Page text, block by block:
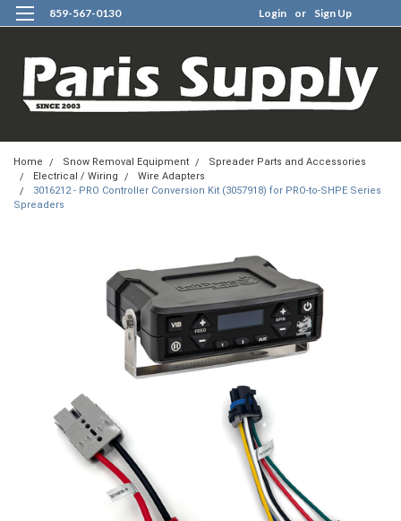
859-567-0130 Login or Sign Up
Home Snow Removal Equipment
Spreader Parts and Accessories
Electrical / Wiring
Wire Adapters
3016212 - PRO Controller Conversion Kit (3057918) for PRO-to-SHPE Series
Spreaders